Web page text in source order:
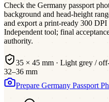
Check the Germany passport
background and head-height
and export a print-ready 300
Independent tool; final
authority.
35 × 45 mm · Light grey /
32–36 mm
Prepare Germany Passport